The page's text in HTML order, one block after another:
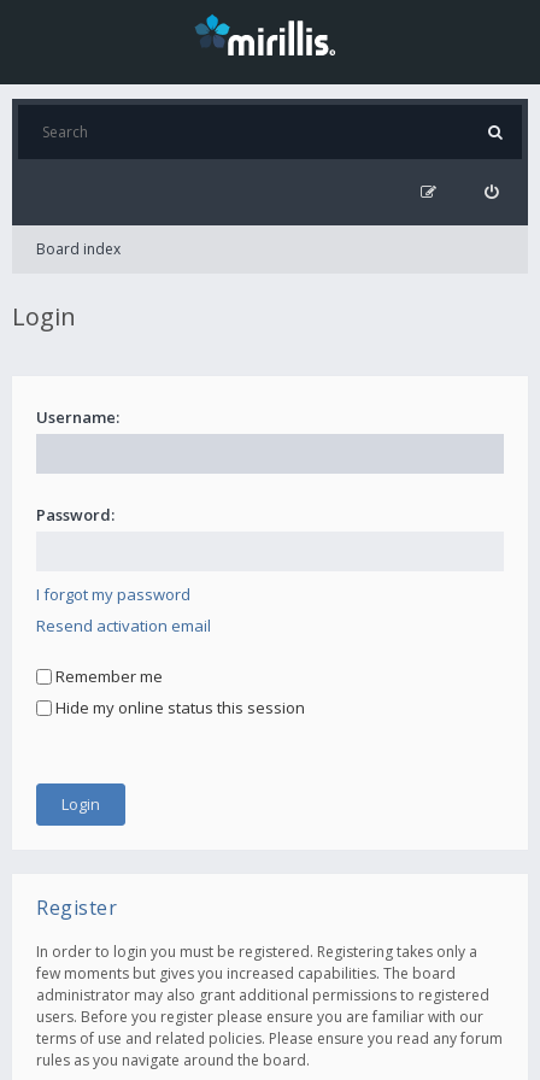
Board index
Login
Username:
Password:
I forgot my password
Resend activation email
Remember me
Hide my online status this session
Register
In order to login you must be registered. Registering takes only a
few moments but gives you increased capabilities. The board
administrator may also grant additional permissions to registered
users. Before you register please ensure you are familiar with our
terms of use and related policies. Please ensure you read any forum
rules as you navigate around the board.